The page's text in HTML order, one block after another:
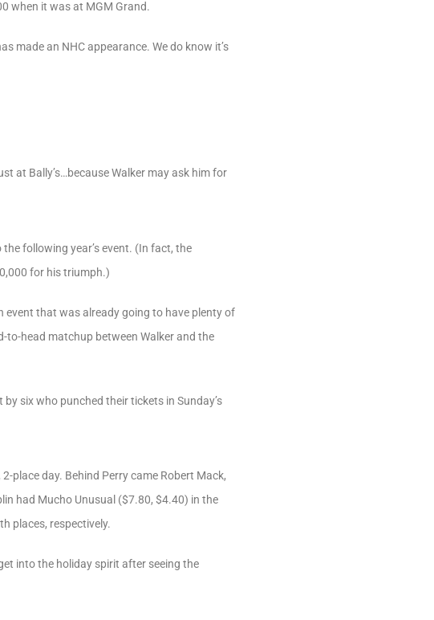
when it was at MGM Grand.
made an NHC appearance. We do know it’s
at Bally’s…because Walker may ask him for
following year’s event. (In fact, the
for his triumph.)
event that was already going to have plenty of
to-head matchup between Walker and the
six who punched their tickets in Sunday’s
place day. Behind Perry came Robert Mack,
had Mucho Unusual ($7.80, $4.40) in the
places, respectively.
into the holiday spirit after seeing the